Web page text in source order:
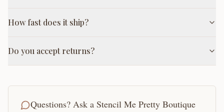
How fast does it ship?
Do you accept returns?
Questions? Ask a Stencil Me Pretty Boutique